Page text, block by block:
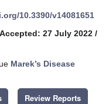
10.3390/v14081651
Accepted: 27 July 2022 /
Marek’s Disease
Review Reports